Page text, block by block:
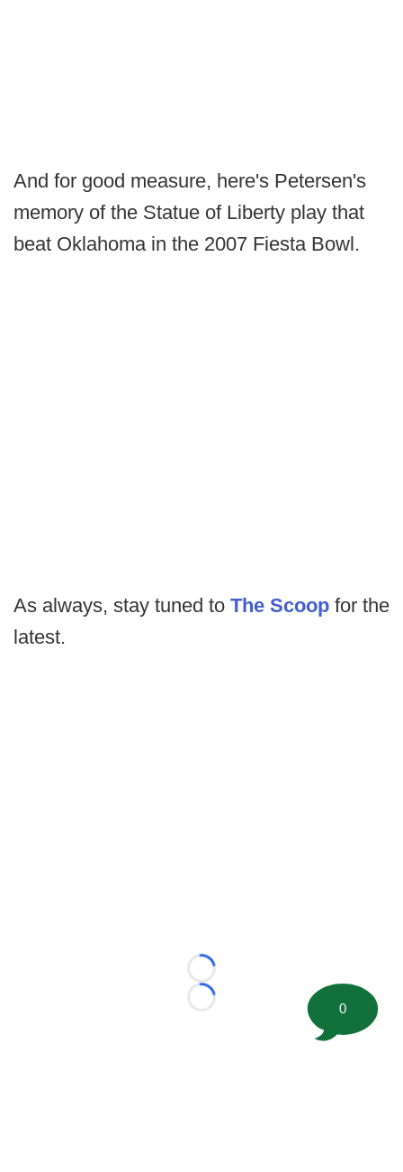
And for good measure, here's Petersen's
memory of the Statue of Liberty play that
beat Oklahoma in the 2007 Fiesta Bowl.
As always, stay tuned to The Scoop for the
latest.
Loading...
Loading...
0